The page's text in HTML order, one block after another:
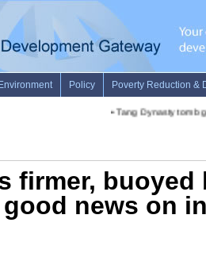
Tang Dynasty tomb
firmer,
good news on